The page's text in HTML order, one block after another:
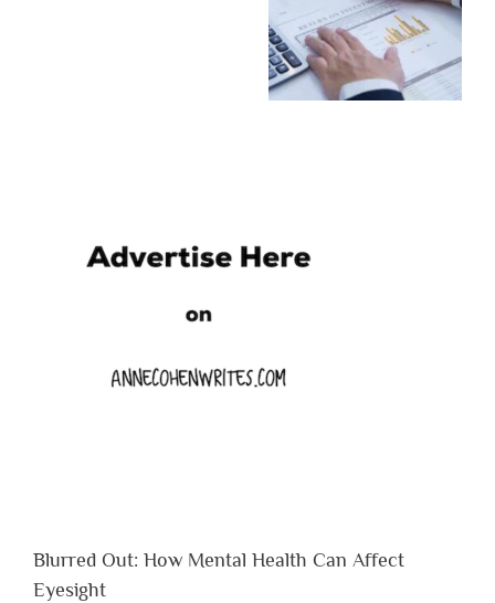
Blurred Out: How Mental Health Can Affect
Eyesight